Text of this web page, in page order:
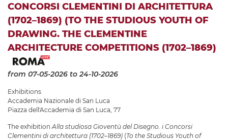
CONCORSI CLEMENTINI DI ARCHITETTURA
(1702–1869) (TO THE STUDIOUS YOUTH OF
DRAWING. THE CLEMENTINE
ARCHITECTURE COMPETITIONS (1702–1869)
from 07-05-2026 to 24-10-2026
Exhibitions
Accademia Nazionale di San Luca
Piazza dell'Accademia di San Luca, 77
The exhibition Alla studiosa Gioventù del Disegno. i Concorsi
Clementini di architettura (1702–1869) (To the Studious Youth of